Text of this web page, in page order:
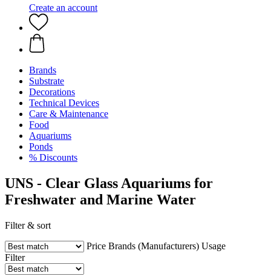
Create an account
Brands
Substrate
Decorations
Technical Devices
Care & Maintenance
Food
Aquariums
Ponds
% Discounts
UNS - Clear Glass Aquariums for
Freshwater and Marine Water
Filter & sort
Price Brands (Manufacturers) Usage
Filter